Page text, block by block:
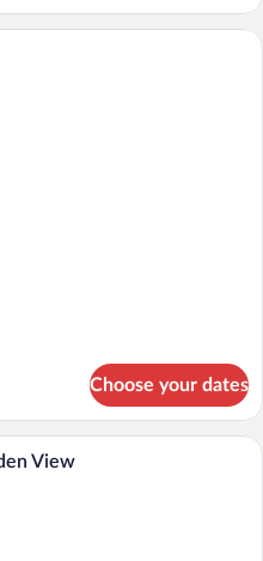
Family Apartment | Down comforters,
Choose your dates
Junior Room, 1 Queen Bed, Garden
View